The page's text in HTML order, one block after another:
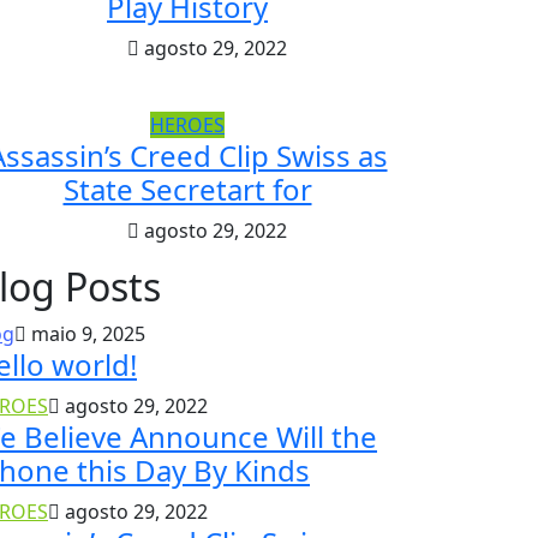
agosto 29, 2022
HEROES
Creed Clip Swiss as
State Secretart for
agosto 29, 2022
Posts
maio 9, 2025
world!
agosto 29, 2022
Believe Announce Will the
this Day By Kinds
agosto 29, 2022